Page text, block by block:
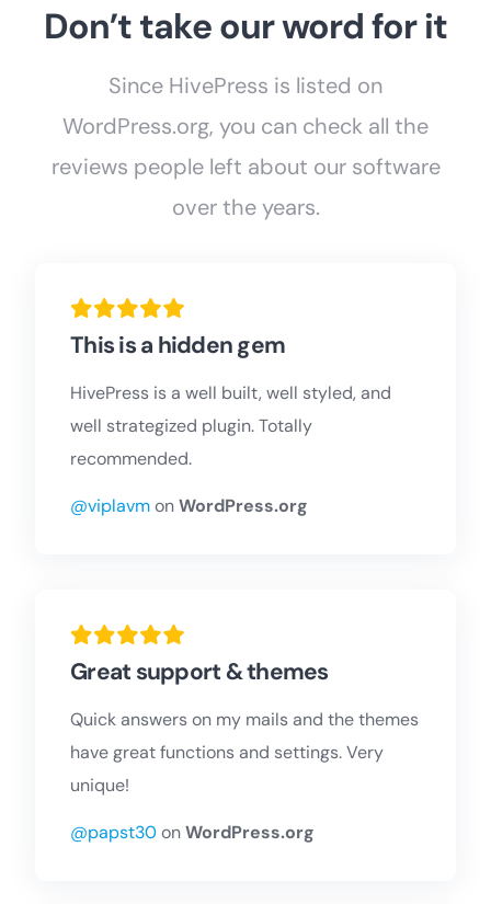
Don’t take our word for it
Since HivePress is listed on
WordPress.org, you can check all the
reviews people left about our software
over the years.
This is a hidden gem
HivePress is a well built, well styled, and
well strategized plugin. Totally
recommended.
@viplavmonWordPress.org
Great support & themes
Quick answers on my mails and the themes
have great functions and settings. Very
unique!
@papst30onWordPress.org